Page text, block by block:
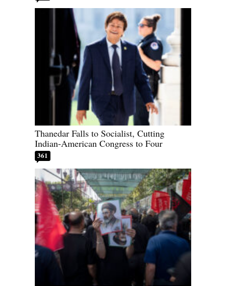
Thanedar Falls to Socialist, Cutting
Indian-American Congress to Four
361